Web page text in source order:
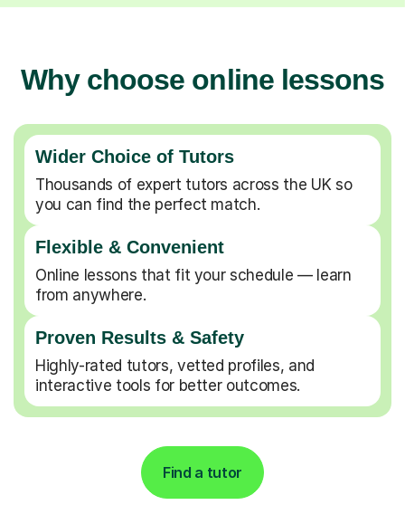
Why choose online lessons
Wider Choice of Tutors
Thousands of expert tutors across the UK so
you can find the perfect match.
Flexible & Convenient
Online lessons that fit your schedule — learn
from anywhere.
Proven Results & Safety
Highly-rated tutors, vetted profiles, and
interactive tools for better outcomes.
Find a tutor